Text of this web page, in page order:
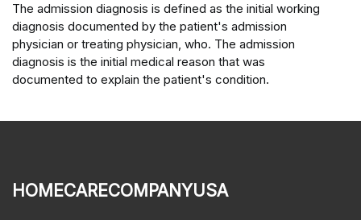
The admission diagnosis is defined as the initial working
diagnosis documented by the patient's admission
physician or treating physician, who. The admission
diagnosis is the initial medical reason that was
documented to explain the patient's condition.
homecarecompanyusa